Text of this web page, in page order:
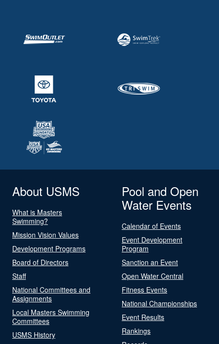
About USMS
What is Masters
Swimming?
Mission Vision Values
Development Programs
Board of Directors
Staff
National Committees and
Assignments
Local Masters Swimming
Committees
USMS History
Pool and Open
Water Events
Calendar of Events
Event Development
Program
Sanction an Event
Open Water Central
Fitness Events
National Championships
Event Results
Rankings